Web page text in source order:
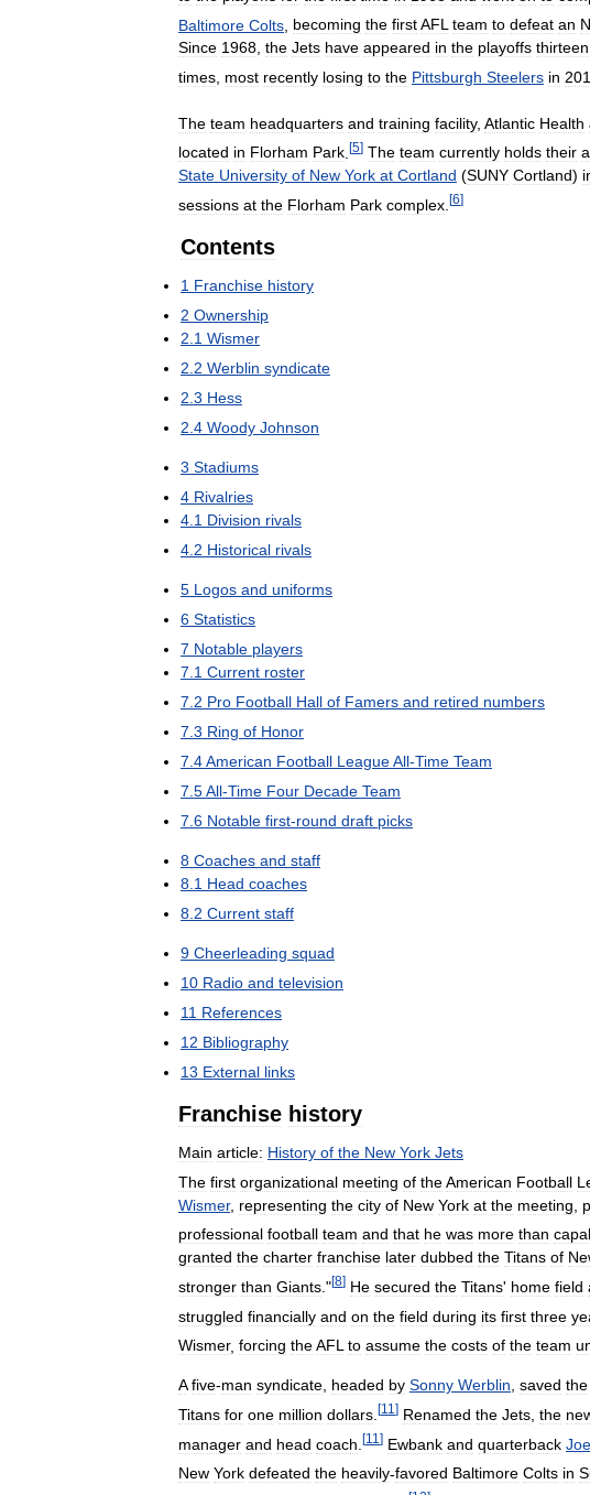
Baltimore Colts becoming the firstAFL team to defeat an
Since 1968, the Jets have appeared in the playoffs thirteen
times most recently losing to the Pittsburgh Steelers in
The team headquarters and training facility, Atlantic Health
located in Florham Park [5] The team currently holds their
State University of New York at Cortland (SUNY Cortland)
sessions at the Florham Park complex [6]
Contents
1 Franchise history
2 Ownership
2 1 Wismer
2 2 Werblin syndicate
2 3 Hess
2 4 Woody Johnson
3 Stadiums
4 Rivalries
4 1 Division rivals
4 2 Historical rivals
5 Logos and uniforms
6 Statistics
7 Notable players
7 1 Current roster
7 2 Pro Football Hall of Famers and retired numbers
7 3 Ring of Honor
7 4American Football LeagueAll-Time Team
7 5All-Time Four Decade Team
7 6 Notable first-round draft picks
8 Coaches and staff
8 1 Head coaches
8 2 Current staff
9 Cheerleading squad
10 Radio and television
11 References
12 Bibliography
13 External links
Franchise history
Main article: History of the New York Jets
The first organizational meeting of theAmerican Football
Wismer, representing the city of New York at the meeting
professional football team and that he was more than
granted the charter franchise later dubbed the Titans of
stronger than Giants ."[8] He secured the Titans' home field
struggled financially and on the field during its first three
Wismer, forcing theAFL to assume the costs of the team
A five-man syndicate, headed by Sonny Werblin, saved the
Titans for one million dollars [11 ] Renamed the Jets the
manager and head coach [11 ] Ewbank and quarterback Joe
New York defeated the heavily-favored Baltimore Colts in